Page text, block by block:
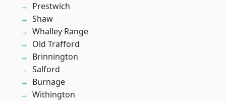
Prestwich
Shaw
Whalley Range
Old Trafford
Brinnington
Salford
Burnage
Withington